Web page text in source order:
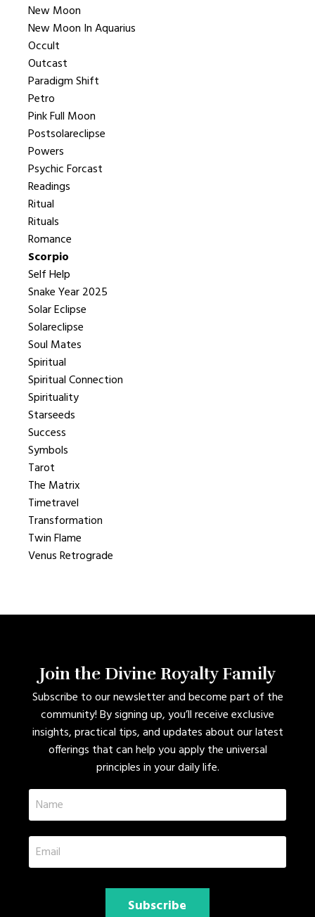
New Moon
New Moon In Aquarius
Occult
Outcast
Paradigm Shift
Petro
Pink Full Moon
Postsolareclipse
Powers
Psychic Forcast
Readings
Ritual
Rituals
Romance
Scorpio
Self Help
Snake Year 2025
Solar Eclipse
Solareclipse
Soul Mates
Spiritual
Spiritual Connection
Spirituality
Starseeds
Success
Symbols
Tarot
The Matrix
Timetravel
Transformation
Twin Flame
Venus Retrograde
Join the Divine Royalty Family
Subscribe to our newsletter and become part of the
community! By signing up, you’ll receive exclusive
insights, practical tips, and updates about our latest
offerings that can help you apply the universal
principles in your daily life.
Subscribe